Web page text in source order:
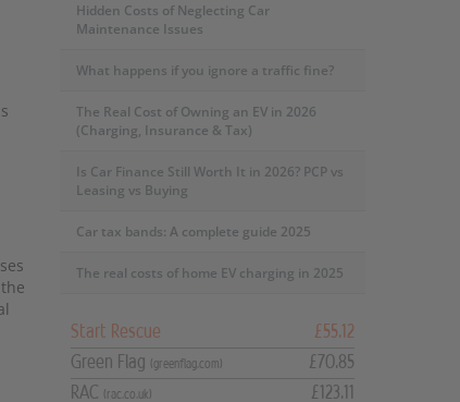
Hidden Costs of Neglecting Car
Maintenance Issues
What happens if you ignore a traffic fine?
The Real Cost of Owning an EV in 2026
(Charging, Insurance & Tax)
Is Car Finance Still Worth It in 2026? PCP vs
Leasing vs Buying
Car tax bands: A complete guide 2025
The real costs of home EV charging in 2025
Start Rescue
£55.12
Green Flag
(greenflag.com)
£70.85
RAC
(rac.co.uk)
£123.11